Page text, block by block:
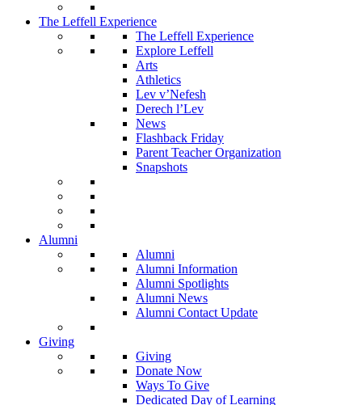
The Leffell Experience
The Leffell Experience
Explore Leffell
Arts
Athletics
Lev v’Nefesh
Derech l’Lev
News
Flashback Friday
Parent Teacher Organization
Snapshots
Alumni
Alumni
Alumni Information
Alumni Spotlights
Alumni News
Alumni Contact Update
Giving
Giving
Donate Now
Ways To Give
Dedicated Day of Learning